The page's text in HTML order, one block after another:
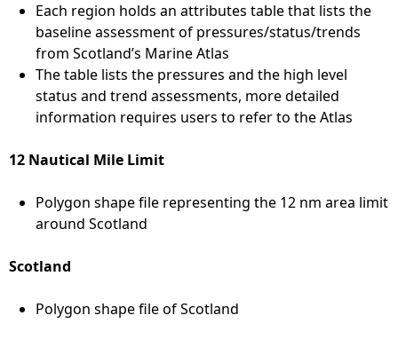
Each region holds an attributes table that lists the
baseline assessment of pressures/status/trends
from Scotland’s Marine Atlas
The table lists the pressures and the high level
status and trend assessments, more detailed
information requires users to refer to the Atlas
12 Nautical Mile Limit
Polygon shape file representing the 12 nm area limit
around Scotland
Scotland
Polygon shape file of Scotland